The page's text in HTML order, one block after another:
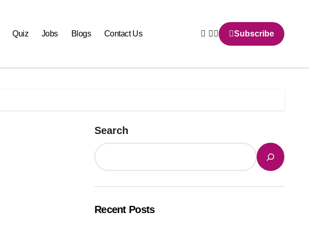
Quiz Jobs Blogs Contact Us Subscribe
Search
Recent Posts